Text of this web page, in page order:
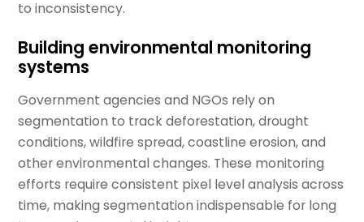
to inconsistency.
Building environmental monitoring
systems
Government agencies and NGOs rely on
segmentation to track deforestation, drought
conditions, wildfire spread, coastline erosion, and
other environmental changes. These monitoring
efforts require consistent pixel level analysis across
time, making segmentation indispensable for long